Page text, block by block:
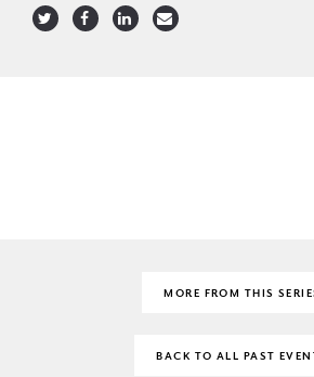
MORE FROM THIS
BACK TO ALL PAST